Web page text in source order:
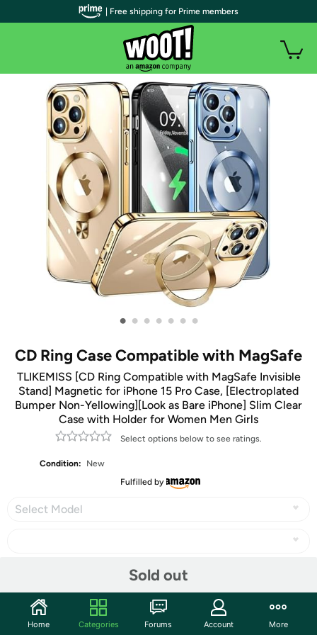
• • • • • • •
CD Ring Case Compatible with MagSafe
TLIKEMISS [CD Ring Compatible with MagSafe Invisible
Stand] Magnetic for iPhone 15 Pro Case, [Electroplated
Bumper Non-Yellowing][Look as Bare iPhone] Slim Clear
Case with Holder for Women Men Girls
Select options below to see ratings.
Condition:
New
Fulfilled by
Select Model
Sold out
Community
| Free shipping for Prime members
Home Categories Forums Account More